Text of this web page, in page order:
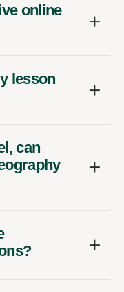
online
lesson
can